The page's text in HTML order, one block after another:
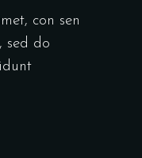
con sen
sed do